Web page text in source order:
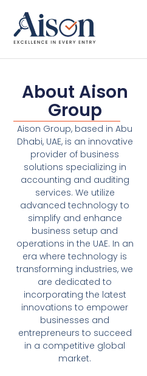
About Aison
Group
Aison Group, based in Abu
Dhabi, UAE, is an innovative
provider of business
solutions specializing in
accounting and auditing
services. We utilize
advanced technology to
simplify and enhance
business setup and
operations in the UAE. In an
era where technology is
transforming industries, we
are dedicated to
incorporating the latest
innovations to empower
businesses and
entrepreneurs to succeed
in a competitive global
market.